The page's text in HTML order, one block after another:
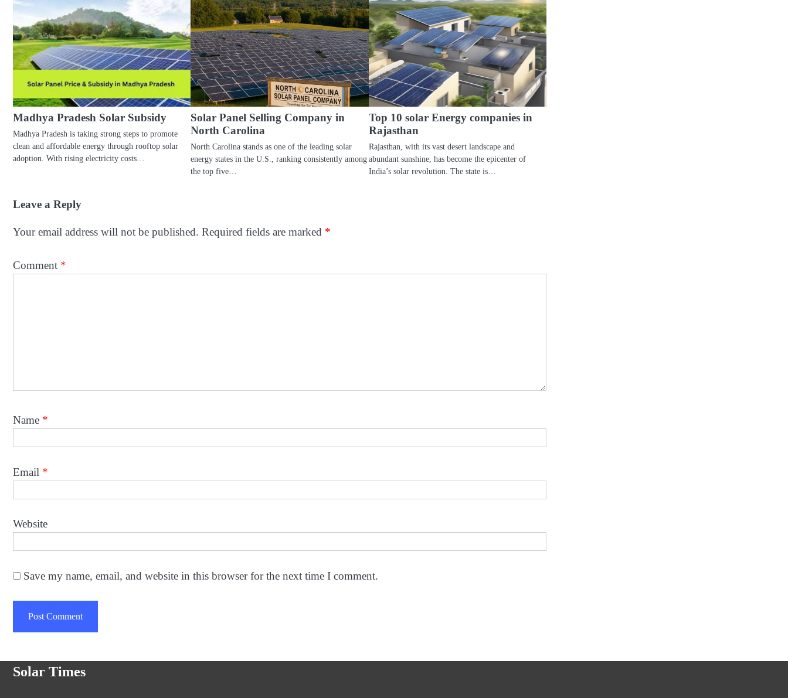
Madhya Pradesh Solar Subsidy
Madhya Pradesh is taking strong steps to promote
clean and affordable energy through rooftop solar
adoption. With rising electricity costs…
Solar Panel Selling Company in
North Carolina
North Carolina stands as one of the leading solar
energy states in the U.S., ranking consistently among
the top five…
Top 10 solar Energy companies in
Rajasthan
Rajasthan, with its vast desert landscape and
abundant sunshine, has become the epicenter of
India’s solar revolution. The state is…
Leave a Reply
Your email address will not be published. Required fields are marked *
Comment *
Name *
Email *
Website
Save my name, email, and website in this browser for the next time I comment.
Solar Times